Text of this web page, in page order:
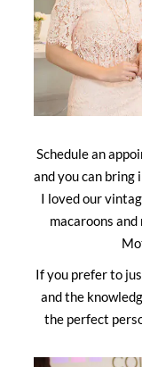
Schedule an
and you can bring
I loved our
macaroons
If you prefer to
and the
the perfect